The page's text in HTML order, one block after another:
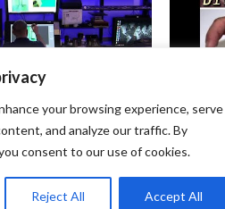
your browsing experience, serve
and analyze our traffic. By
consent to our use of cookies.
Reject All Accept All
Can